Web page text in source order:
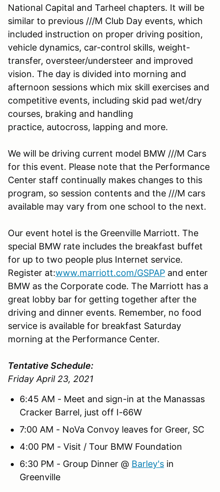
National Capital and Tarheel chapters. It will be
similar to previous ///M Club Day events, which
included instruction on proper driving position,
vehicle dynamics, car-control skills, weight-
transfer, oversteer/understeer and improved
vision. The day is divided into morning and
afternoon sessions which mix skill exercises and
competitive events, including skid pad wet/dry
courses, braking and handling
practice, autocross, lapping and more.
We will be driving current model BMW ///M Cars
for this event. Please note that the Performance
Center staff continually makes changes to this
program, so session contents and the ///M cars
available may vary from one school to the next.
Our event hotel is the Greenville Marriott. The
special BMW rate includes the breakfast buffet
for up to two people plus Internet service.
Register at:www.marriott.com/GSPAP and enter
BMW as the Corporate code. The Marriott has a
great lobby bar for getting together after the
driving and dinner events. Remember, no food
service is available for breakfast Saturday
morning at the Performance Center.
Tentative Schedule:
Friday April 23, 2021
6:45 AM - Meet and sign-in at the Manassas
Cracker Barrel, just off I-66W
7:00 AM - NoVa Convoy leaves for Greer, SC
4:00 PM - Visit / Tour BMW Foundation
6:30 PM - Group Dinner @ Barley's in
Greenville